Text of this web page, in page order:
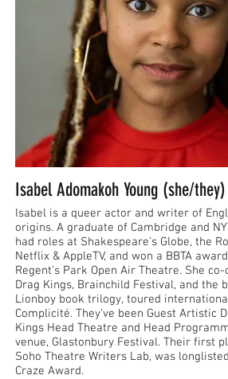
Isabel Adomakoh Young (she/they)
Isabel is a queer actor and writer of
origins. A graduate of Cambridge and
had roles at Shakespeare’s Globe, the
Netflix & AppleTV, and won a BBTA
Regent’s Park Open Air Theatre. She
Drag Kings, Brainchild Festival, and the
Lionboy book trilogy, toured
Complicité. They’ve been Guest Artistic
Kings Head Theatre and Head
venue, Glastonbury Festival. Their first
Soho Theatre Writers Lab, was
Craze Award.